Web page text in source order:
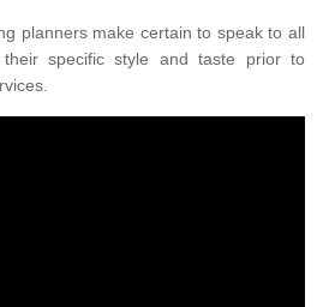
planners make certain to speak to all
specific style and taste prior to